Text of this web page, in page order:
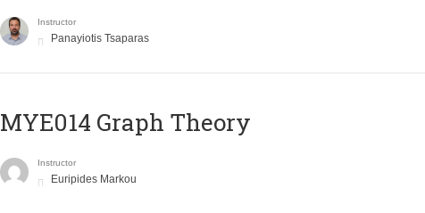
Instructor
Panayiotis Tsaparas
ΜΥΕ014 Graph Theory
Instructor
Euripides Markou